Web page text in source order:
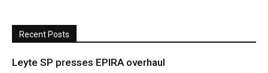
Recent Posts
Leyte SP presses EPIRA overhaul